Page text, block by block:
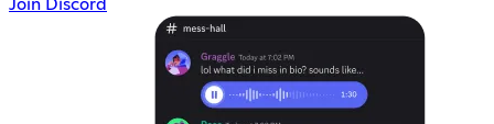
Join Discord